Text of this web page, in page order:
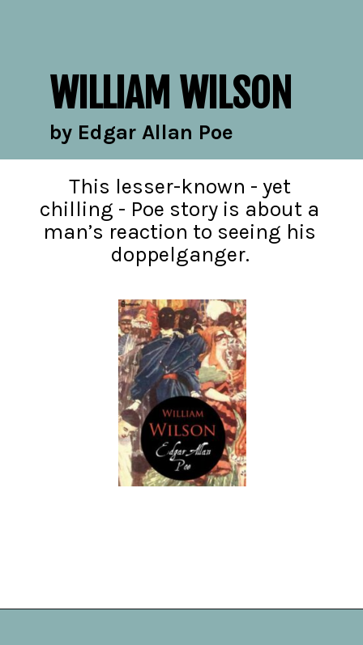
by Edgar Allan Poe
WILLIAM WILSON
This lesser-known - yet
chilling - Poe story is about a
man’s reaction to seeing his
doppelganger.